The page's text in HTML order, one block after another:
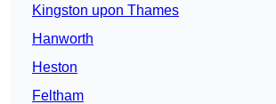
Kingston upon Thames
Hanworth
Heston
Feltham